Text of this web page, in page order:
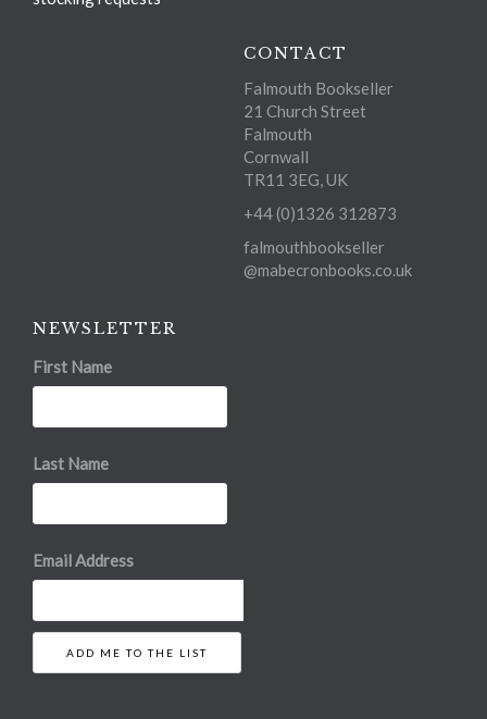
CONTACT
Falmouth Bookseller
21 Church Street
Falmouth
Cornwall
TR11 3EG, UK
+44 (0)1326 312873
falmouthbookseller
@mabecronbooks.co.uk
NEWSLETTER
First Name
Last Name
Email Address